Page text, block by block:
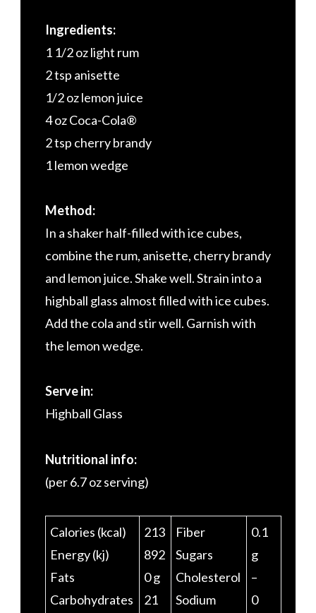
Ingredients:
1 1/2 oz light rum
2 tsp anisette
1/2 oz lemon juice
4 oz Coca-Cola®
2 tsp cherry brandy
1 lemon wedge
Method:
In a shaker half-filled with ice cubes,
combine the rum, anisette, cherry brandy
and lemon juice. Shake well. Strain into a
highball glass almost filled with ice cubes.
Add the cola and stir well. Garnish with
the lemon wedge.
Serve in:
Highball Glass
Nutritional info:
(per 6.7 oz serving)
Calories (kcal)
Energy (kj)
Fats
Carbohydrates
213
892
0 g
21
Fiber
Sugars
Cholesterol
Sodium
0.1
g
–
0